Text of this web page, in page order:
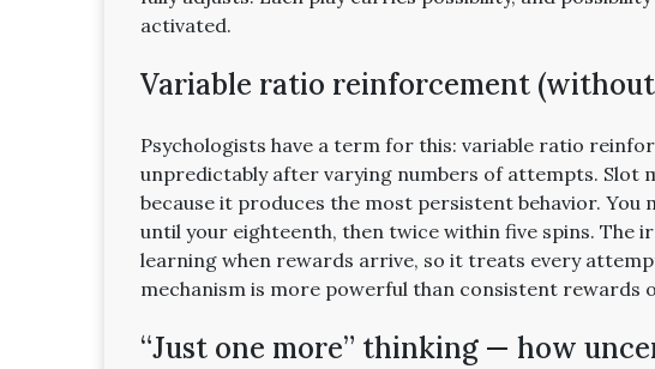
activated.
Variable ratio reinforcement
Psychologists have a term for this: variable ratio
unpredictably after varying numbers of attempts. Slot
because it produces the most persistent behavior.
until your eighteenth, then twice within five spins. The
learning when rewards arrive, so it treats every
mechanism is more powerful than consistent rewards
“Just one more” thinking — how